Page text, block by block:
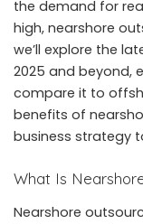
the demand for
high, nearshore
we’ll explore the
2025 and beyond,
compare it to
benefits of
business strategy
What Is
Nearshore